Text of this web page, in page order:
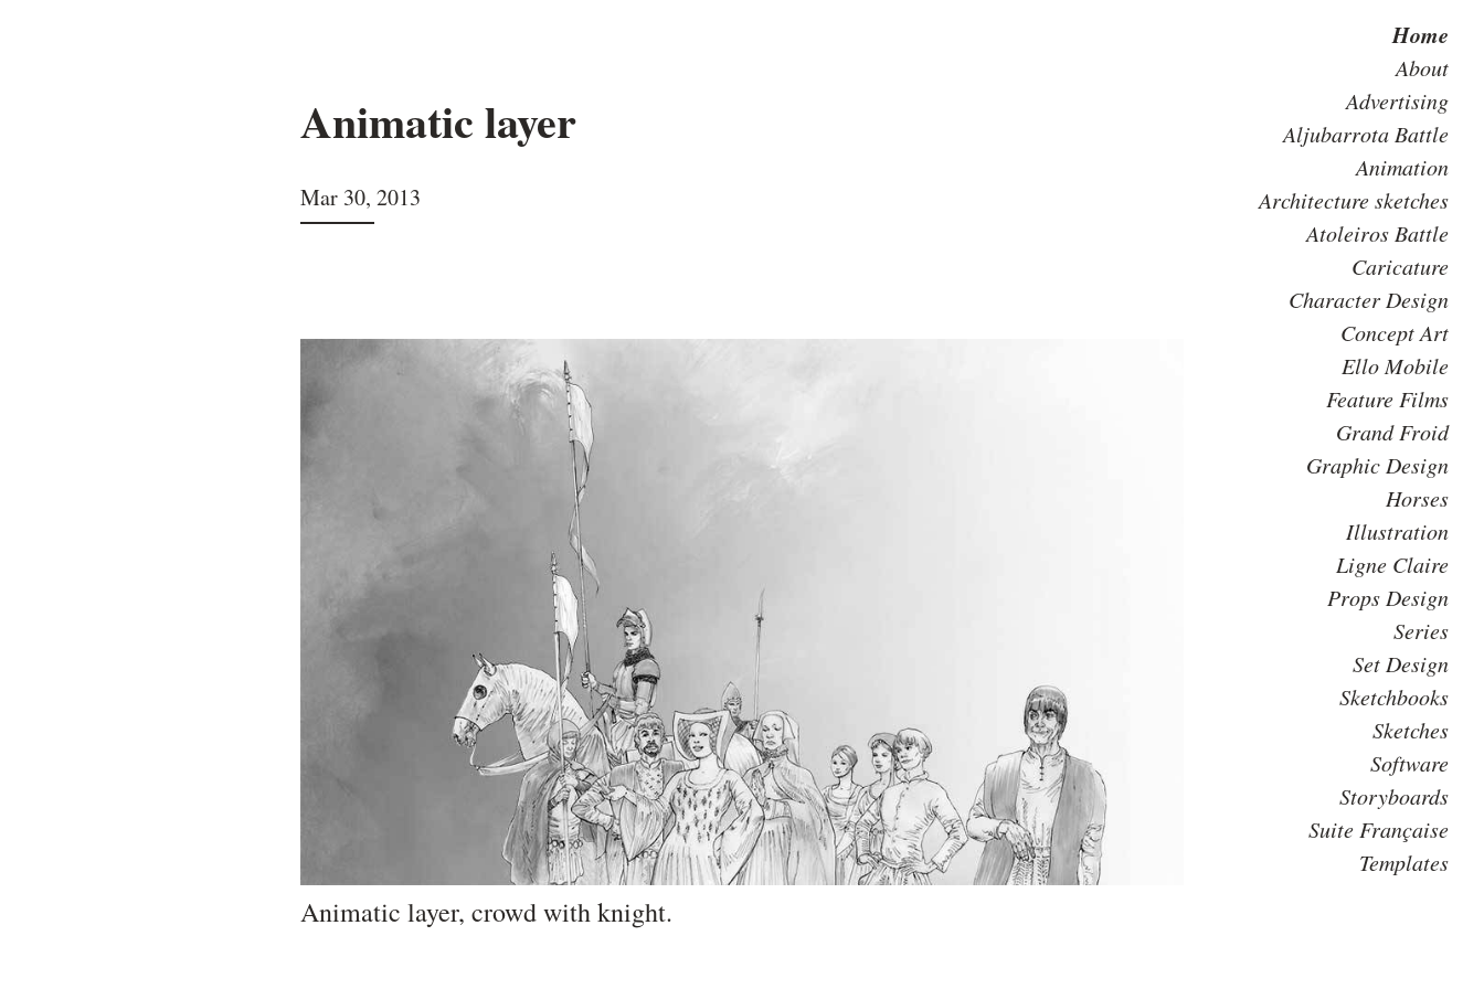
Home
About
Advertising
Aljubarrota Battle
Animation
Architecture sketches
Atoleiros Battle
Caricature
Character Design
Concept Art
Ello Mobile
Feature Films
Grand Froid
Graphic Design
Horses
Illustration
Ligne Claire
Props Design
Series
Set Design
Sketchbooks
Sketches
Software
Storyboards
Suite Française
Templates
Animatic layer
Mar 30, 2013
Animatic layer, crowd with knight.